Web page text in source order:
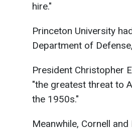
hire."
Princeton University
Department of
President Christopher
"the greatest threat to
the 1950s."
Meanwhile, Cornell